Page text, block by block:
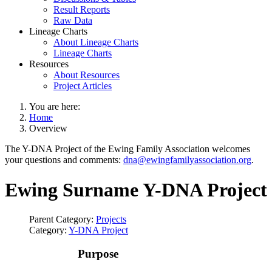
Result Reports
Raw Data
Lineage Charts
About Lineage Charts
Lineage Charts
Resources
About Resources
Project Articles
You are here:
Home
Overview
The Y-DNA Project of the Ewing Family Association welcomes
your questions and comments: dna@ewingfamilyassociation.org.
Ewing Surname Y-DNA Project
Parent Category: Projects
Category: Y-DNA Project
Purpose